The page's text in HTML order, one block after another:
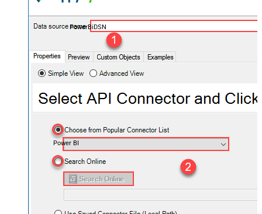
PowerBiDSN
Power BI